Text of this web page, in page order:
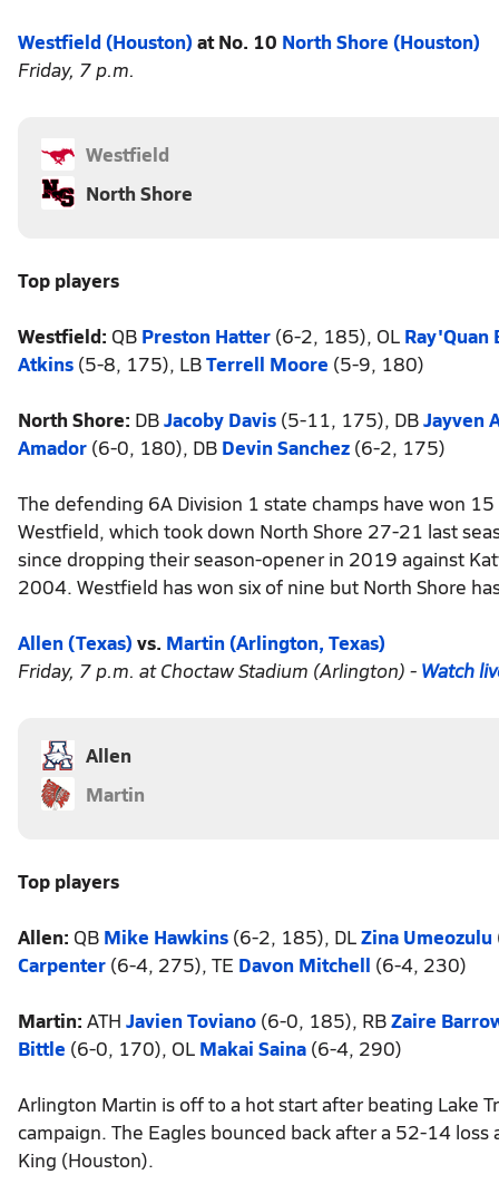
Westfield (Houston) at No. 10 North Shore (Houston)
Friday, 7 p.m.
Westfield
North Shore
Top players
Westfield: QB Preston Hatter (6-2, 185), OL Ray'Quan
Atkins (5-8, 175), LBTerrell Moore (5-9, 180)
North Shore: DBJacoby Davis (5-11, 175), DBJayven
Amador (6-0, 180), DB Devin Sanchez (6-2, 175)
The defending 6A Division 1 state champs have won
Westfield, which took down North Shore 27-21 last
since dropping their season-opener in 2019 against
2004. Westfield has won six of nine but North Shore
Allen (Texas) vs. Martin (Arlington, Texas)
Friday, 7 p.m. at Choctaw Stadium (Arlington) - Watch
Allen
Martin
Top players
Allen: QB Mike Hawkins (6-2, 185), DLZina Umeozulu
Carpenter (6-4, 275), TE Davon Mitchell (6-4, 230)
Martin: ATH Javien Toviano (6-0, 185), RBZaire
Bittle (6-0, 170), OL Makai Saina (6-4, 290)
Arlington Martin is off to a hot start after beating Lake
campaign. The Eagles bounced back after a 52-14
King (Houston).